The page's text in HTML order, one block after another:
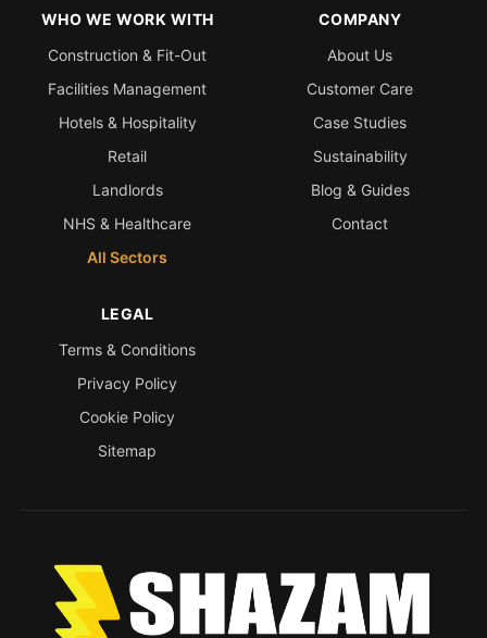
WHO WE WORK WITH
Construction & Fit-Out
Facilities Management
Hotels & Hospitality
Retail
Landlords
NHS & Healthcare
All Sectors
COMPANY
About Us
Customer Care
Case Studies
Sustainability
Blog & Guides
Contact
LEGAL
Terms & Conditions
Privacy Policy
Cookie Policy
Sitemap